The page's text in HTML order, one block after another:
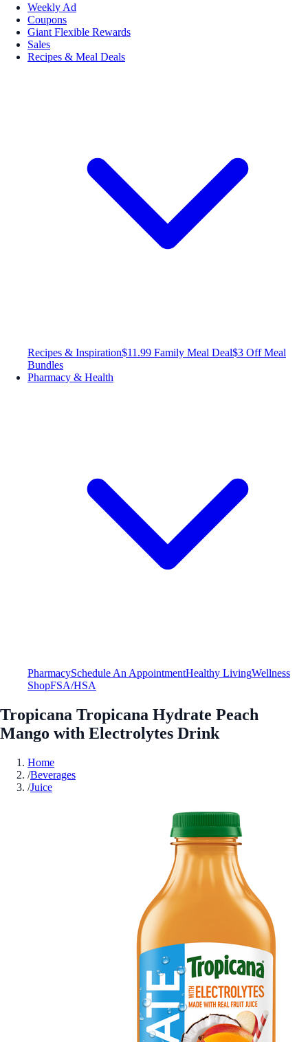
Weekly Ad
Coupons
Giant Flexible Rewards
Sales
Recipes & Meal Deals
Recipes & Inspiration$11.99 Family Meal Deal$3 Off Meal
Bundles
Pharmacy & Health
PharmacySchedule An AppointmentHealthy LivingWellness
ShopFSA/HSA
Tropicana Tropicana Hydrate Peach
Mango with Electrolytes Drink
Home
/Beverages
/Juice